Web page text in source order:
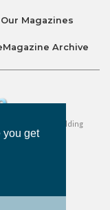
you get
Our Magazines
Archive
by Ralston Holding